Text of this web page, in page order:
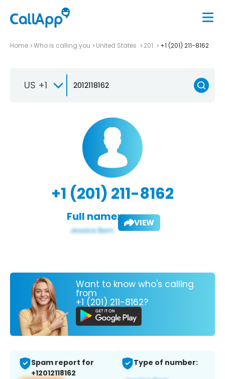
Home Who is calling you United States 201 +1 (201) 211-8162
US +1
+1 (201) 211-8162
Full name: VIEW
Want to know who's calling
from
+1 (201) 211-8162?
Spam report for
+12012118162
Type of number: